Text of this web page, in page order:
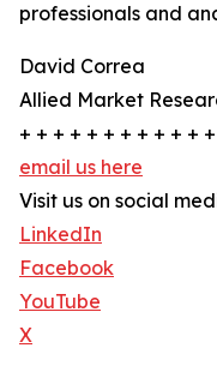
professionals and
David Correa
Allied Market
+ + + + + + + + + + +
email us here
Visit us on social
LinkedIn
Facebook
YouTube
X